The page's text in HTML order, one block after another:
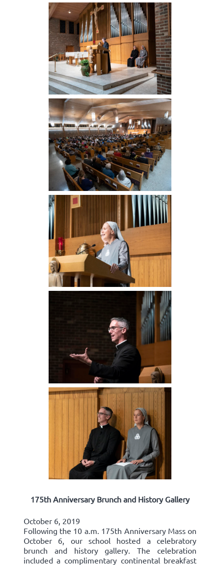
175th Anniversary Brunch and History Gallery
October 6, 2019
Following the 10 a.m. 175th Anniversary Mass on
October 6, our school hosted a celebratory
brunch and history gallery. The celebration
included a complimentary continental breakfast